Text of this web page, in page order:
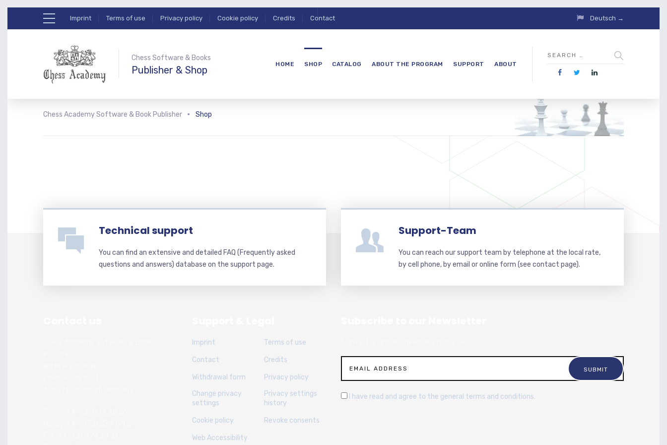
Imprint Terms of use Privacy policy Cookie policy Credits Contact Deutsch →
Chess Software & Books
Publisher & Shop HOME SHOP CATALOG ABOUT THE PROGRAM SUPPORT ABOUT
Chess Academy Software & Book Publisher Shop
Technical support
You can find an extensive and detailed FAQ (Frequently asked
questions and answers) database on the support page.
Support-Team
You can reach our support team by telephone at the local rate,
by cell phone, by email or online form (see contact page).
Imprint Terms of use
Contact Credits
Withdrawal form
Privacy policy
Change privacy
settings
Privacy settings
history
Cookie policy Revoke consents
Web Accessibility
I have read and agree to the general terms and conditions.